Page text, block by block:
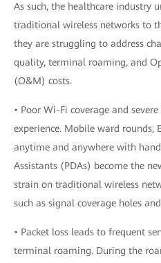
As such, the healthcare industry
traditional wireless networks to
they are struggling to address
quality, terminal roaming, and
(O&M) costs.
• Poor Wi-Fi coverage and
experience. Mobile ward rounds,
anytime and anywhere with
Assistants (PDAs) become the
strain on traditional wireless
such as signal coverage holes
• Packet loss leads to frequent
terminal roaming. During the